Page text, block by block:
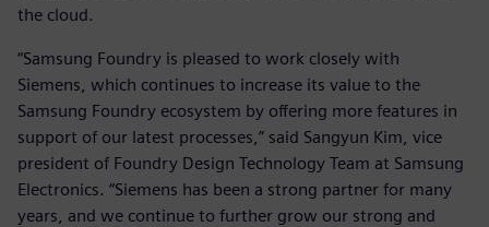
the cloud.
“Samsung Foundry is pleased to work closely with
Siemens, which continues to increase its value to the
Samsung Foundry ecosystem by offering more features in
support of our latest processes,” said Sangyun Kim, vice
president of Foundry Design Technology Team at Samsung
Electronics. “Siemens has been a strong partner for many
years, and we continue to further grow our strong and